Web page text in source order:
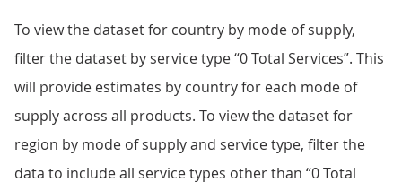
To view the dataset for country by mode of supply,
filter the dataset by service type “0 Total Services”. This
will provide estimates by country for each mode of
supply across all products. To view the dataset for
region by mode of supply and service type, filter the
data to include all service types other than “0 Total